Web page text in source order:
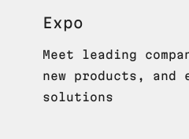
Expo
Meet leading
new products, and
solutions